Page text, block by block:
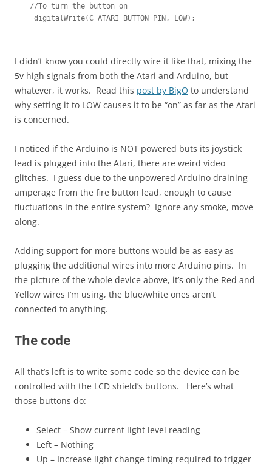
//To turn the button on
digitalWrite(C_ATARI_BUTTON_PIN, LOW);
I didn’t know you could directly wire it like that, mixing the
5v high signals from both the Atari and Arduino, but
whatever, it works. Read this post by BigO to understand
why setting it to LOW causes it to be “on” as far as the Atari
is concerned.
I noticed if the Arduino is NOT powered buts its joystick
lead is plugged into the Atari, there are weird video
glitches. I guess due to the unpowered Arduino draining
amperage from the fire button lead, enough to cause
fluctuations in the entire system? Ignore any smoke, move
along.
Adding support for more buttons would be as easy as
plugging the additional wires into more Arduino pins. In
the picture of the whole device above, it’s only the Red and
Yellow wires I’m using, the blue/white ones aren’t
connected to anything.
The code
All that’s left is to write some code so the device can be
controlled with the LCD shield’s buttons. Here’s what
those buttons do:
Select – Show current light level reading
Left – Nothing
Up – Increase light change timing required to trigger